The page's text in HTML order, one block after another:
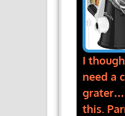
I
need a
grater…
this.